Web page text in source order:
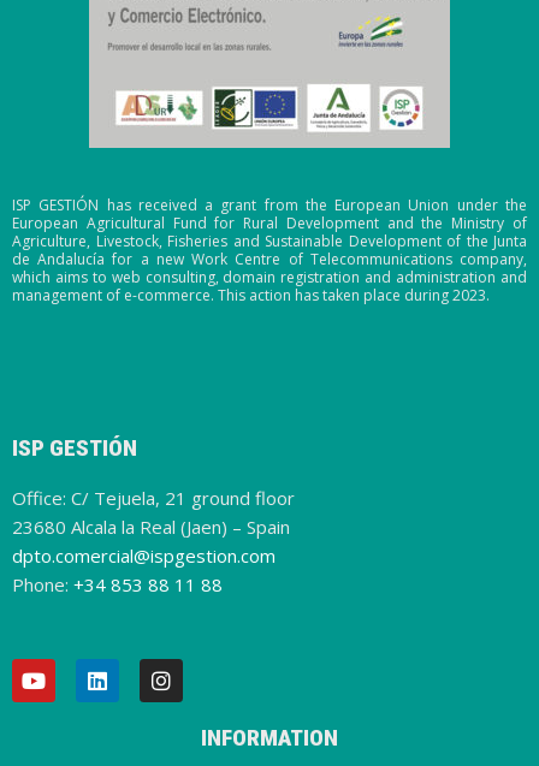
ISP GESTIÓN has received a grant from the European Union under the
European Agricultural Fund for Rural Development and the Ministry of
Agriculture, Livestock, Fisheries and Sustainable Development of the Junta
de Andalucía for a new Work Centre of Telecommunications company,
which aims to web consulting, domain registration and administration and
management of e-commerce. This action has taken place during 2023.
ISP GESTIÓN
Office: C/ Tejuela, 21 ground floor
23680 Alcala la Real (Jaen) – Spain
dpto.comercial@ispgestion.com
Phone: +34 853 88 11 88
INFORMATION